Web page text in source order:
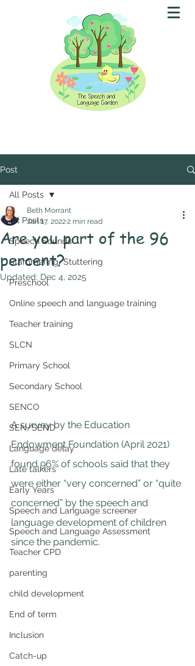
Post
All Posts
Speech Sounds
Stammering/Stuttering
Preschool
Online speech and language training
Teacher training
SLCN
Primary School
Secondary School
SENCO
SEN/SEND
Language delay
Late talkers
Early Years
Speech and Language screener
Speech and Language Assessment
Teacher CPD
parenting
child development
End of term
Inclusion
Catch-up
All Posts
Are you part of the 96
percent?
Beth Morrant
Jan 17, 20222 min read
Updated: Dec 4, 2025
A survey by the Education
Endowment Foundation (April 2021)
found 96% of schools said that they
were either “very concerned” or “quite
concerned” by the speech and
language development of children
since the pandemic.